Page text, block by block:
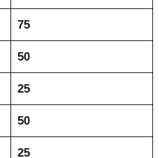
75
50
25
50
25